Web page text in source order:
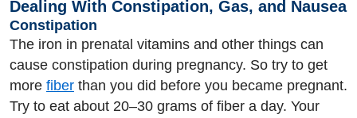
Dealing With Constipation, Gas, and Nausea
Constipation
The iron in prenatal vitamins and other things can
cause constipation during pregnancy. So try to get
more fiber than you did before you became pregnant.
Try to eat about 20–30 grams of fiber a day. Your